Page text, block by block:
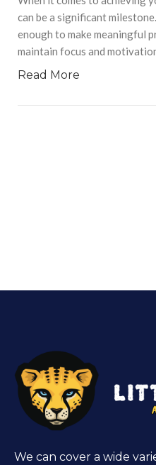
can be a significant
enough to make meaningful
maintain focus and
Read More
We can cover a wide